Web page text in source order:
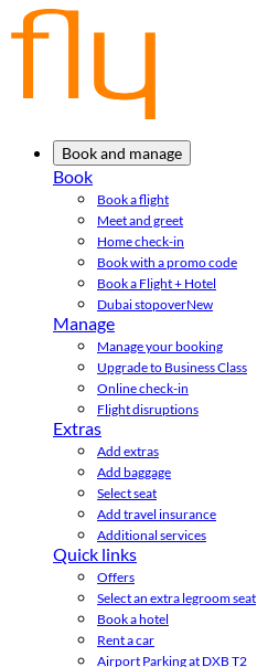
Book and manage
Book
Book a flight
Meet and greet
Home check-in
Book with a promo code
Book a Flight + Hotel
Dubai stopoverNew
Manage
Manage your booking
Upgrade to Business Class
Online check-in
Flight disruptions
Extras
Add extras
Add baggage
Select seat
Add travel insurance
Additional services
Quick links
Offers
Select an extra legroom seat
Book a hotel
Rent a car
Airport Parking at DXB T2